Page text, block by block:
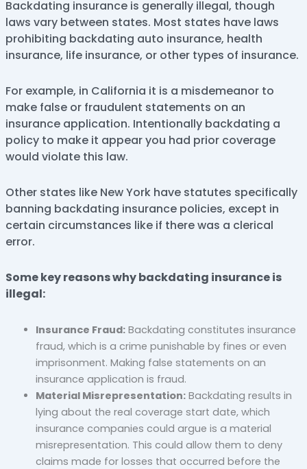
Backdating insurance is generally illegal, though
laws vary between states. Most states have laws
prohibiting backdating auto insurance, health
insurance, life insurance, or other types of insurance.
For example, in California it is a misdemeanor to
make false or fraudulent statements on an
insurance application. Intentionally backdating a
policy to make it appear you had prior coverage
would violate this law.
Other states like New York have statutes specifically
banning backdating insurance policies, except in
certain circumstances like if there was a clerical
error.
Some key reasons why backdating insurance is
illegal:
Insurance Fraud:Backdating constitutes insurance
fraud, which is a crime punishable by fines or even
imprisonment. Making false statements on an
insurance application is fraud.
Material Misrepresentation:Backdating results in
lying about the real coverage start date, which
insurance companies could argue is a material
misrepresentation. This could allow them to deny
claims made for losses that occurred before the